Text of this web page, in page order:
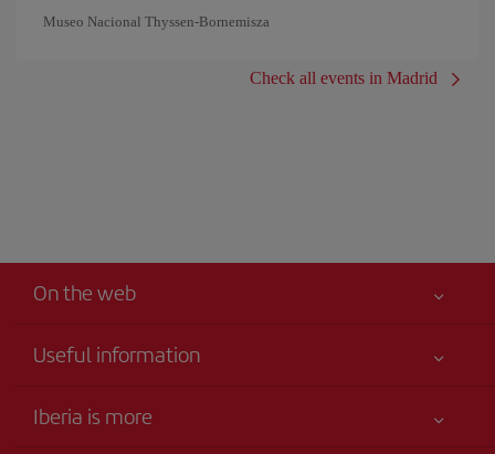
Museo Nacional Thyssen-Bornemisza
Check all events in Madrid
On the web
Useful information
Your safety comes first
Iberia is more